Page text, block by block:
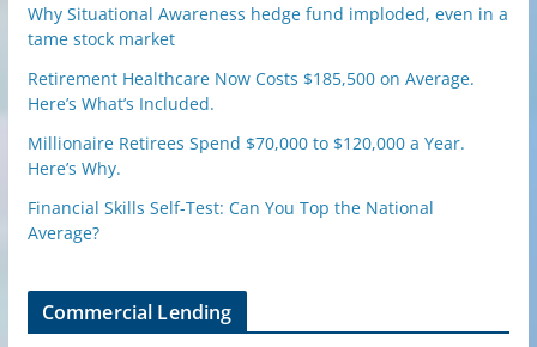
Why Situational Awareness hedge fund imploded, even in a
tame stock market
Retirement Healthcare Now Costs $185,500 on Average.
Here’s What’s Included.
Millionaire Retirees Spend $70,000 to $120,000 a Year.
Here’s Why.
Financial Skills Self-Test: Can You Top the National
Average?
Commercial Lending